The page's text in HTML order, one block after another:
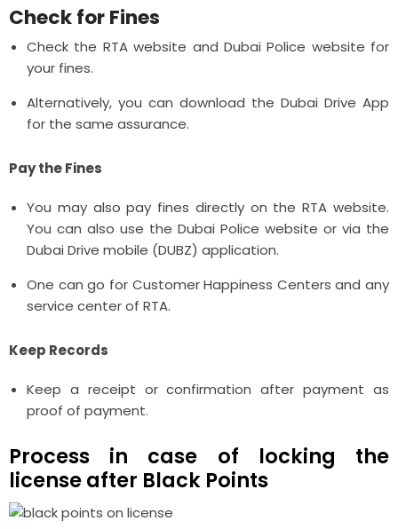
Check for Fines
Check the RTA website and Dubai Police website for
your fines.
Alternatively, you can download the Dubai Drive App
for the same assurance.
Pay the Fines
You may also pay fines directly on the RTA website.
You can also use the Dubai Police website or via the
Dubai Drive mobile (DUBZ) application.
One can go for Customer Happiness Centers and any
service center of RTA.
Keep Records
Keep a receipt or confirmation after payment as
proof of payment.
Process in case of locking the
license after Black Points